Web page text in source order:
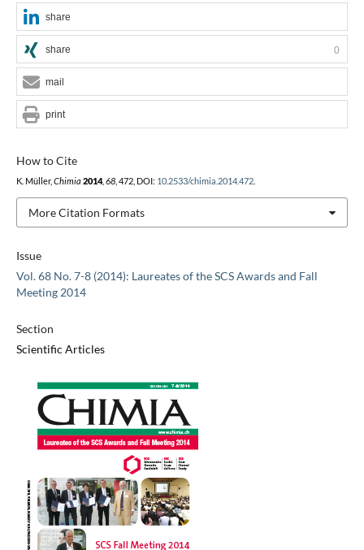
Issue
Vol. 68 No. 7-8 (2014): Laureates of the SCS Awards and Fall
Meeting 2014
Section
Scientific Articles
How to Cite
K. Müller, Chimia 2014, 68, 472, DOI: 10.2533/chimia.2014.472.
More Citation Formats
share
share 0
mail
print